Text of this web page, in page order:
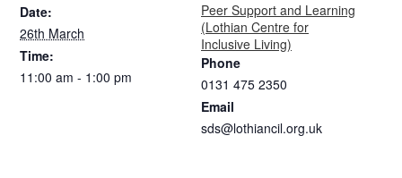
Date:
26th March
Time:
11:00 am - 1:00 pm
Peer Support and Learning
(Lothian Centre for
Inclusive Living)
Phone
0131 475 2350
Email
sds@lothiancil.org.uk